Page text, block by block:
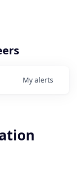
My alerts